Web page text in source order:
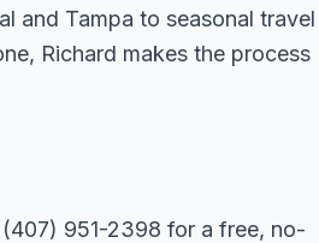
and Tampa to seasonal travel
Richard makes the process
951-2398 for a free, no-